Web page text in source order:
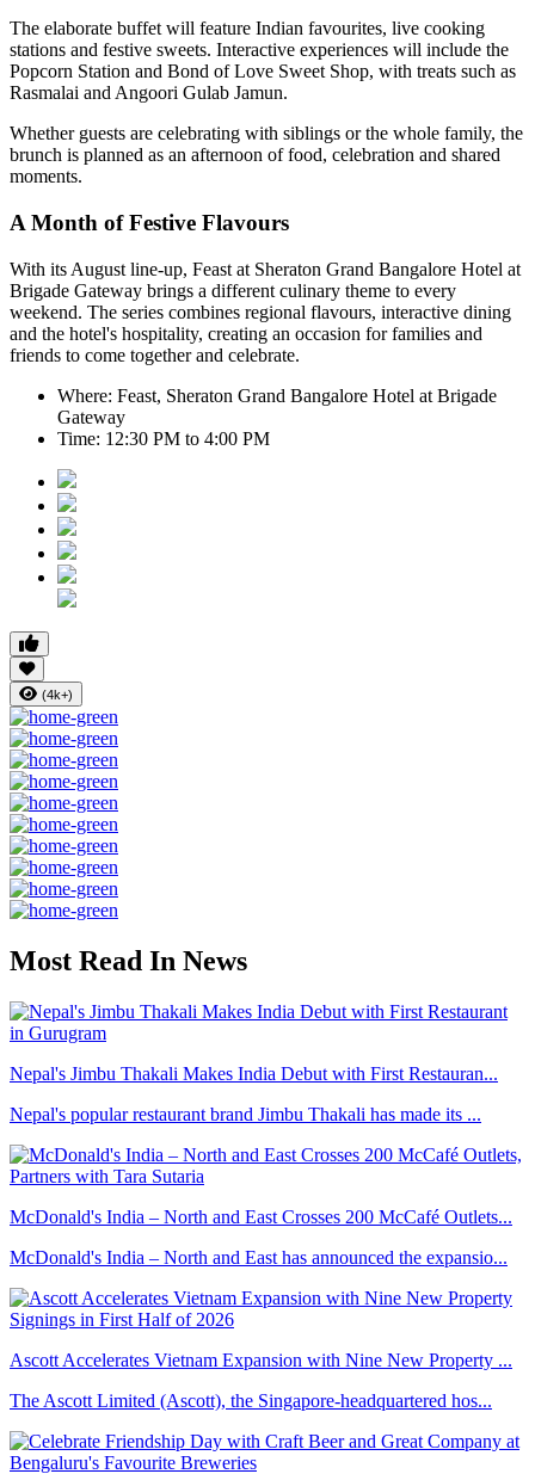
The elaborate buffet will feature Indian favourites, live cooking
stations and festive sweets. Interactive experiences will include the
Popcorn Station and Bond of Love Sweet Shop, with treats such as
Rasmalai and Angoori Gulab Jamun.
Whether guests are celebrating with siblings or the whole family, the
brunch is planned as an afternoon of food, celebration and shared
moments.
A Month of Festive Flavours
With its August line-up, Feast at Sheraton Grand Bangalore Hotel at
Brigade Gateway brings a different culinary theme to every
weekend. The series combines regional flavours, interactive dining
and the hotel's hospitality, creating an occasion for families and
friends to come together and celebrate.
Where: Feast, Sheraton Grand Bangalore Hotel at Brigade
Gateway
Time: 12:30 PM to 4:00 PM
(4k+)
Most Read In News
Nepal's Jimbu Thakali Makes India Debut with First Restauran...
Nepal's popular restaurant brand Jimbu Thakali has made its ...
McDonald's India – North and East Crosses 200 McCafé Outlets...
McDonald's India – North and East has announced the expansio...
Ascott Accelerates Vietnam Expansion with Nine New Property ...
The Ascott Limited (Ascott), the Singapore-headquartered hos...